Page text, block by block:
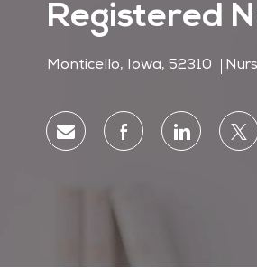
Registered
Location
Monticello, Iowa, 52310
Share via emailShare via Facebook
Share via